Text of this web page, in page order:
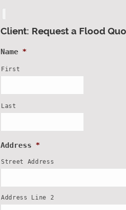
Client: Request a Flood
Name *
First
Last
Address *
Street Address
Address Line 2